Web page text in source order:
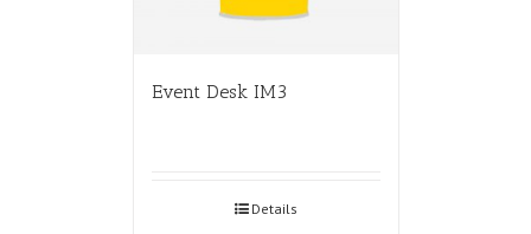
Event Desk IM3
Details